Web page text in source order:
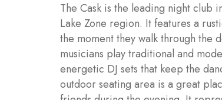
The Cask is the leading night club
Lake Zone region. It features a
the moment they walk through the
musicians play traditional and
energetic DJ sets that keep the
outdoor seating area is a great